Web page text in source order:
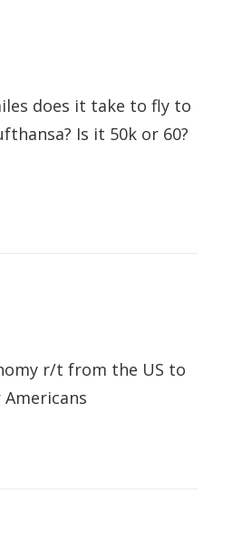
does it take to fly to
Is it 50k or 60?
r/t from the US to